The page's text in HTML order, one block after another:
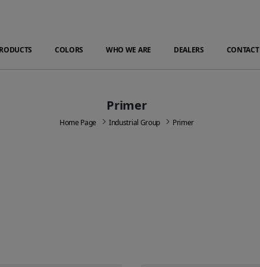
COLORS WHO WE ARE DEALERS CONTACT
Primer
Home Page Industrial Group Primer